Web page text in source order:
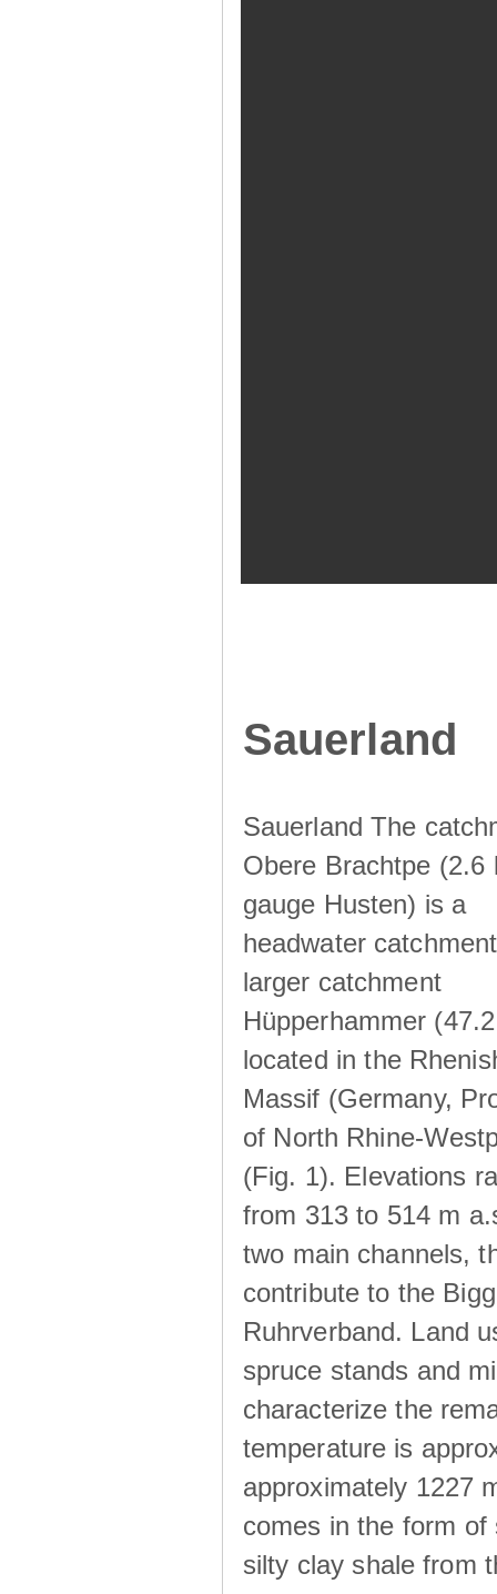
Sauerland
Sauerland The
Obere Brachtpe (2.6
gauge Husten) is a
headwater
larger catchment
Hüpperhammer
located in the
Massif (Germany,
of North Rhine-
(Fig. 1). Elevations
from 313 to 514 m
two main channels,
contribute to the
Ruhrverband. Land
spruce stands and
characterize the
temperature is
approximately 1227
comes in the form of
silty clay shale from